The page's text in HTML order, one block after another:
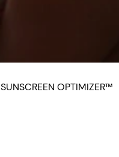
SUNSCREEN OPTIMIZER™